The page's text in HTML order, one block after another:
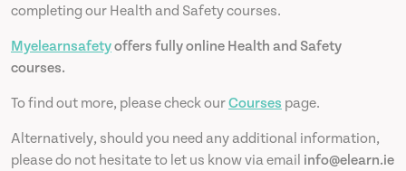
completing our Health and Safety courses.
Myelearnsafetyoffers fully online Health and Safety
courses.
To find out more, please check ourCourses page.
Alternatively, should you need any additional information,
please do not hesitate to let us know via email info@elearn.ie